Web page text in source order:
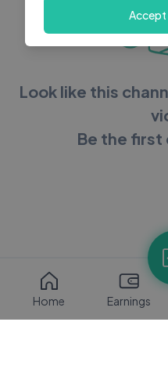
Look like this
Be the first
Home Earnings
Accept